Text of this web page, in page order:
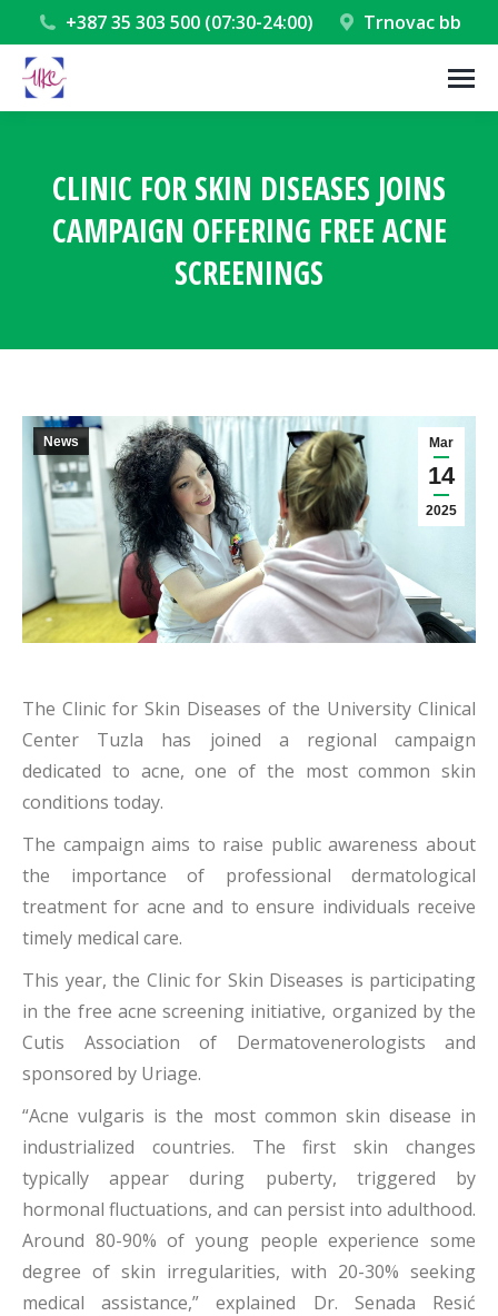
+387 35 303 500 (07:30-24:00) Trnovac bb
CLINIC FOR SKIN DISEASES JOINS
CAMPAIGN OFFERING FREE ACNE
SCREENINGS
Mar
14
2025
News
The Clinic for Skin Diseases of the University Clinical
Center Tuzla has joined a regional campaign
dedicated to acne, one of the most common skin
conditions today.
The campaign aims to raise public awareness about
the importance of professional dermatological
treatment for acne and to ensure individuals receive
timely medical care.
This year, the Clinic for Skin Diseases is participating
in the free acne screening initiative, organized by the
Cutis Association of Dermatovenerologists and
sponsored by Uriage.
“Acne vulgaris is the most common skin disease in
industrialized countries. The first skin changes
typically appear during puberty, triggered by
hormonal fluctuations, and can persist into adulthood.
Around 80-90% of young people experience some
degree of skin irregularities, with 20-30% seeking
medical assistance,” explained Dr. Senada Resić